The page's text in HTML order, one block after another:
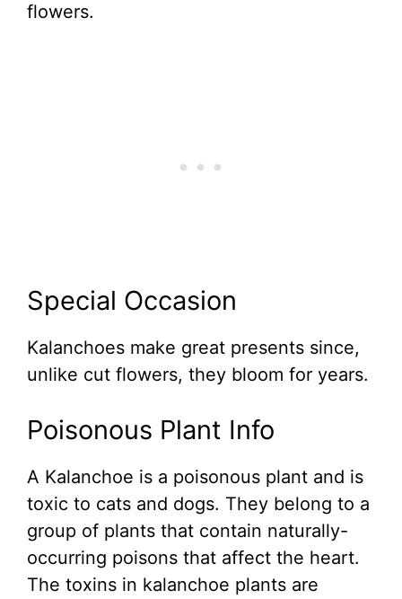
flowers.
Special Occasion
Kalanchoes make great presents since,
unlike cut flowers, they bloom for years.
Poisonous Plant Info
A Kalanchoe is a poisonous plant and is
toxic to cats and dogs. They belong to a
group of plants that contain naturally-
occurring poisons that affect the heart.
The toxins in kalanchoe plants are